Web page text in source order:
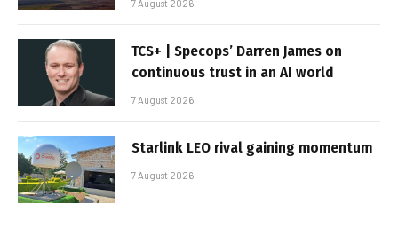
7 August 2026
TCS+ | Specops’ Darren James on
continuous trust in an AI world
7 August 2026
Starlink LEO rival gaining momentum
7 August 2026